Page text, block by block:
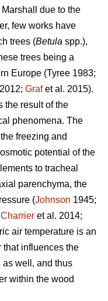
Marshall due to the
few works have
trees (Betula spp.),
trees being a
Europe (Tyree 1983;
Grafet al. 2015).
the result of the
phenomena. The
freezing and
potential of the
to tracheal
parenchyma, the
(Johnson 1945;
Charrier et al. 2014;
air temperature is an
that influences the
well, and thus
within the wood